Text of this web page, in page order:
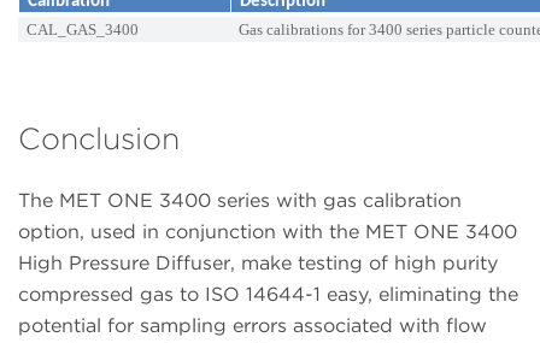
CAL_GAS_3400
Gas calibrations for 3400 series particle
Conclusion
The MET ONE 3400 series with gas calibration
option, used in conjunction with the MET ONE 3400
High Pressure Diffuser, make testing of high purity
compressed gas to ISO 14644-1 easy, eliminating the
potential for sampling errors associated with flow